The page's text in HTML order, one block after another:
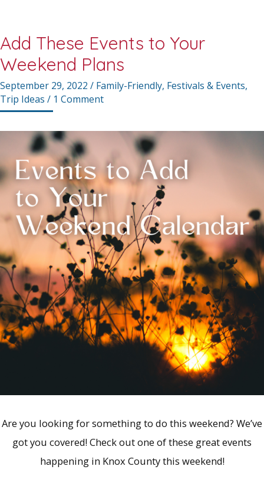
Add These Events to Your
Weekend Plans
September 29, 2022 / Family-Friendly, Festivals & Events,
Trip Ideas / 1 Comment
Are you looking for something to do this weekend? We’ve
got you covered! Check out one of these great events
happening in Knox County this weekend!